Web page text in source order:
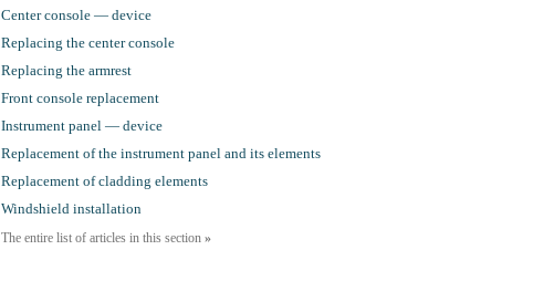
Center console — device
Replacing the center console
Replacing the armrest
Front console replacement
Instrument panel — device
Replacement of the instrument panel and its elements
Replacement of cladding elements
Windshield installation
The entire list of articles in this section »